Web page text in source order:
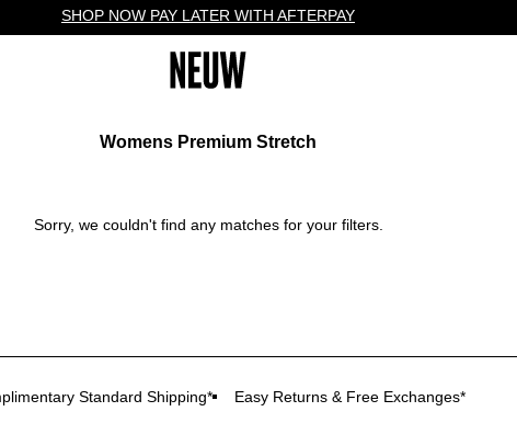
SHOP NOW PAY LATER WITH AFTERPAY
Womens Premium Stretch
Sorry, we couldn't find any matches for your filters.
Standard Shipping* Easy Returns & Free Exchanges*